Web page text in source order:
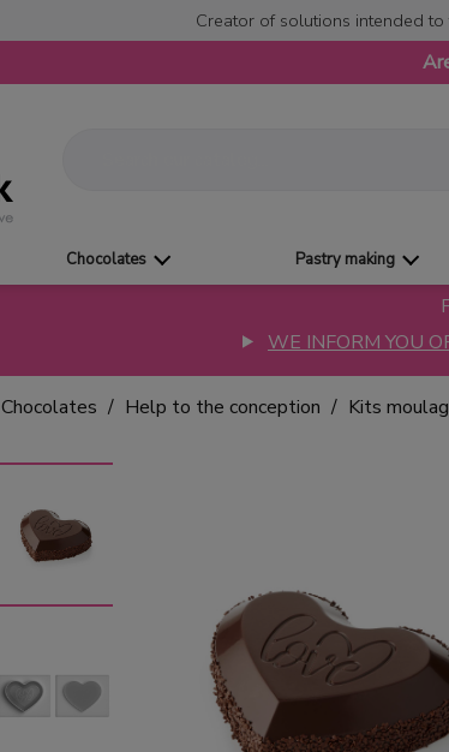
Creator of solutions intended to
Chocolates Pastry making
WE INFORM YOU
Chocolates Help to the conception Kits